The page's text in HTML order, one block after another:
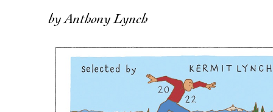
by Anthony Lynch